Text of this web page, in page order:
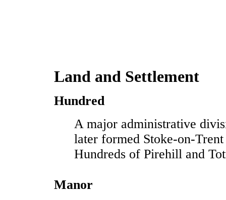
Land and Settlement
Hundred
A major administrative
later formed Stoke-on-
Hundreds of Pirehill and
Manor